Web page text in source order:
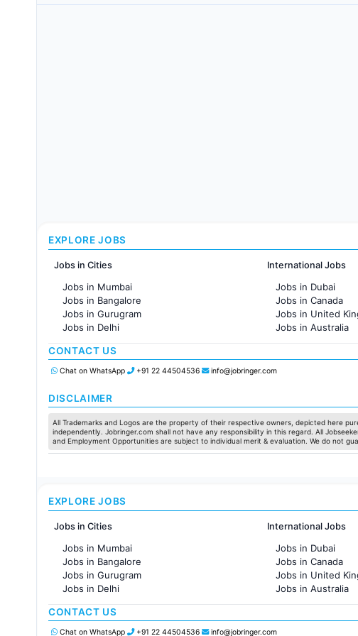
EXPLORE JOBS
Jobs in Cities
Jobs in Mumbai
Jobs in Bangalore
Jobs in Gurugram
Jobs in Delhi
Jobs in Hyderabad
Jobs in Chennai
Jobs in Pune
Jobs in Ahmedabad
International Jobs
Jobs in Dubai
Jobs in Canada
Jobs in United
Jobs in Australia
Jobs in France
CONTACT US
Chat on WhatsApp +91 22 44504536 info@jobringer.com
DISCLAIMER
All Trademarks and Logos are the property of their respective owners, depicted here
independently. Jobringer.com shall not have any responsibility in this regard. All
and Employment Opportunities are subject to individual merit & evaluation. We do not
EXPLORE JOBS
Jobs in Cities
Jobs in Mumbai
Jobs in Bangalore
Jobs in Gurugram
Jobs in Delhi
Jobs in Hyderabad
Jobs in Chennai
Jobs in Pune
International Jobs
Jobs in Dubai
Jobs in Canada
Jobs in United
Jobs in Australia
Jobs in France
CONTACT US
Chat on WhatsApp +91 22 44504536 info@jobringer.com